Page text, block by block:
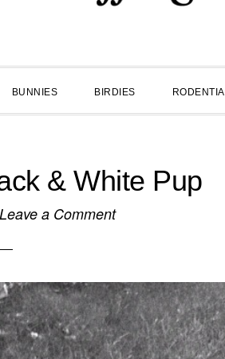
BUNNIES BIRDIES RODENTIA
& White Pup
Leave a Comment